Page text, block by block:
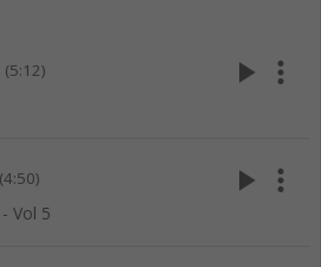
(5:12) play_arrow more_vert
(4:50)
Vol 5
play_arrow more_vert